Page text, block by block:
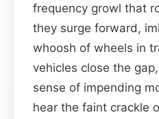
frequency growl that
they surge forward,
whoosh of wheels in
vehicles close the
sense of impending
hear the faint crackle